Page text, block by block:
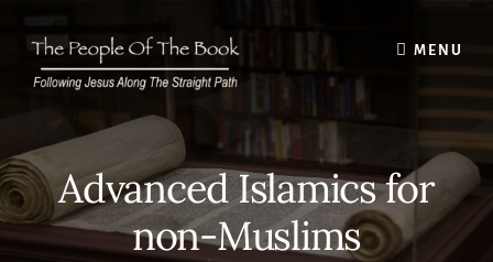
content
MENU
Advanced Islamics for
non-Muslims